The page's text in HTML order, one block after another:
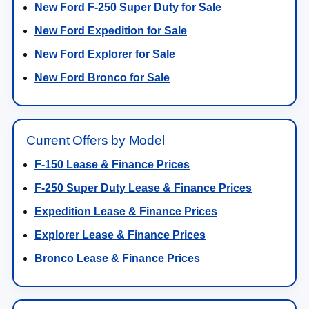
New Ford F-250 Super Duty for Sale
New Ford Expedition for Sale
New Ford Explorer for Sale
New Ford Bronco for Sale
Current Offers by Model
F-150 Lease & Finance Prices
F-250 Super Duty Lease & Finance Prices
Expedition Lease & Finance Prices
Explorer Lease & Finance Prices
Bronco Lease & Finance Prices